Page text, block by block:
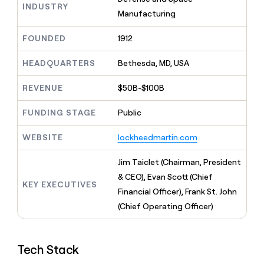
INTERCOM
Grew their outbound-
sourced pipeline by +140%
CLAY COMMUNITY
In Nigeria, she built a life
where money wouldn’t
decide
Give
best
prospecting
data
in
their
AI
tools
CRM
ENRICHMENT
Keep
your
CRM
clean
highest
quality
Sales
Enterprise
Startup
outbound-
by
PARTNER
Become
a
Solution
partners
Integration
COMMUNITY
she
life
INDUSTRY
Manufacturing
FOUNDED 1912
HEADQUARTERS Bethesda, MD, USA
REVENUE $50B-$100B
FUNDING STAGE Public
WEBSITE lockheedmartin.com
KEY EXECUTIVES
Jim Taiclet (Chairman, President
& CEO), Evan Scott (Chief
Financial Officer), Frank St. John
(Chief Operating Officer)
Tech Stack